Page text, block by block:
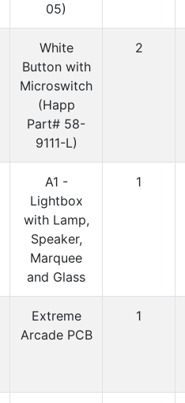
05)
White
Button with
Microswitch
(Happ
Part# 58-
9111-L)
2
A1 -
Lightbox
with Lamp,
Speaker,
Marquee
and Glass
1
Extreme
Arcade PCB
1